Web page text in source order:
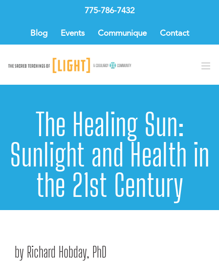
775-786-7432
Blog Events Communique Contact
The Healing Sun:
Sunlight and Health in
the 21st Century
by Richard Hobday, PhD